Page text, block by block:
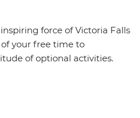
force of Victoria Falls
your free time to
of optional activities.